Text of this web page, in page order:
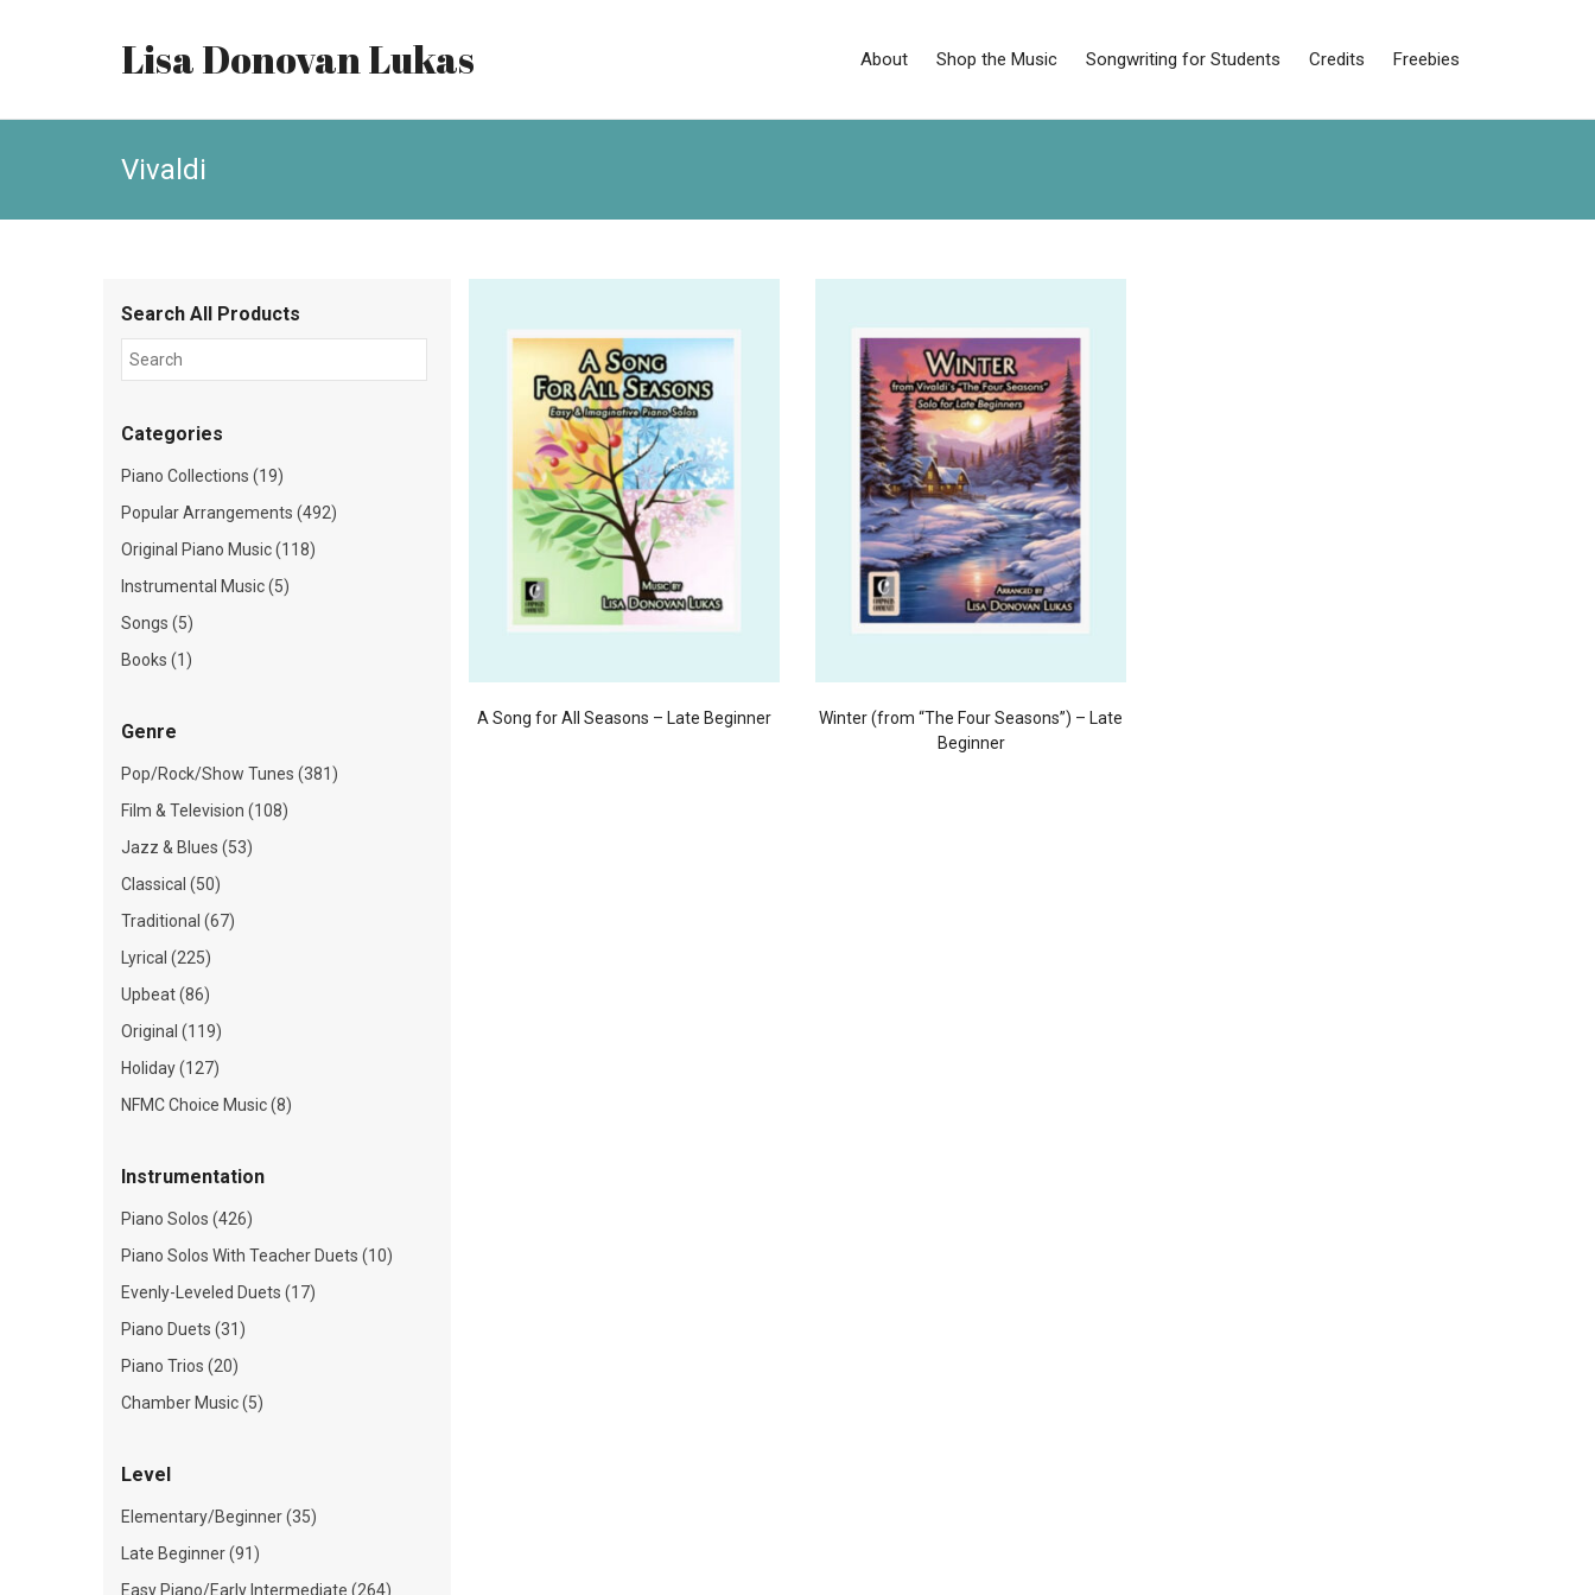
Lisa Donovan Lukas About Shop the Music Songwriting for Students Credits Freebies
Vivaldi
A Song for All Seasons – Late Beginner
Winter (from “The Four Seasons”) – Late
Beginner
Search All Products
Categories
Piano Collections (19)
Popular Arrangements (492)
Original Piano Music (118)
Instrumental Music (5)
Songs (5)
Books (1)
Genre
Pop/Rock/Show Tunes (381)
Film & Television (108)
Jazz & Blues (53)
Classical (50)
Traditional (67)
Lyrical (225)
Upbeat (86)
Original (119)
Holiday (127)
NFMC Choice Music (8)
Instrumentation
Piano Solos (426)
Piano Solos With Teacher Duets (10)
Evenly-Leveled Duets (17)
Piano Duets (31)
Piano Trios (20)
Chamber Music (5)
Level
Elementary/Beginner (35)
Late Beginner (91)
Easy Piano/Early Intermediate (264)